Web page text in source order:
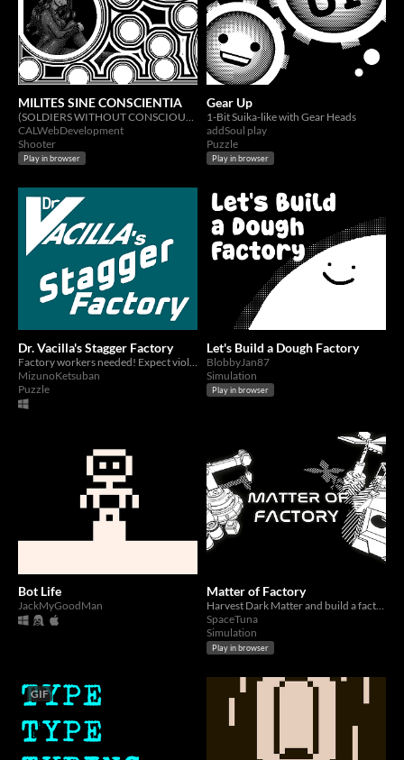
MILITES SINE CONSCIENTIA
CALWebDevelopment
Shooter
Play in browser
Gear Up
1-Bit Suika-like with Gear Heads
addSoul play
Puzzle
Play in browser
Dr. Vacilla's Stagger Factory
MizunoKetsuban
Puzzle
Let's Build a Dough Factory
BlobbyJan87
Simulation
Play in browser
Bot Life
JackMyGoodMan
Matter of Factory
Harvest Dark Matter and build a factory.
SpaceTuna
Simulation
Play in browser
GIF